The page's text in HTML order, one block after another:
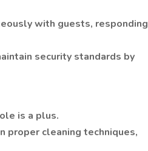
with guests, responding
security standards by
is a plus.
cleaning techniques,